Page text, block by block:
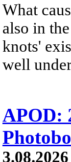
What
also in
knots'
well
APOD:
3.08.2026